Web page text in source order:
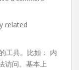
related
工具。比如： 内
访问。基本上